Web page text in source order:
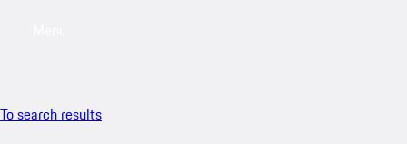
To search results